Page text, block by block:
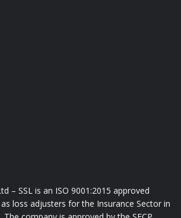
– SSL is an ISO 9001:2015 approved
loss adjusters for the Insurance Sector in